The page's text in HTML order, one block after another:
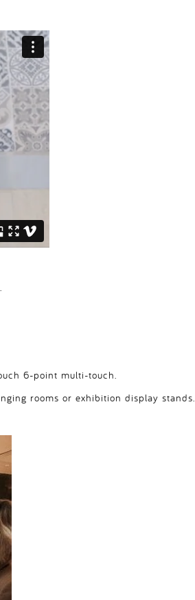
6-point multi-touch.
rooms or exhibition display stands.